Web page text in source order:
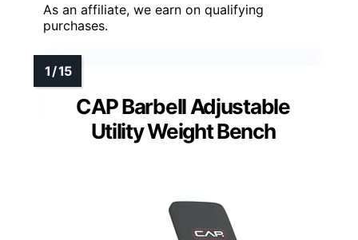
As an affiliate, we earn on qualifying
purchases.
CAP Barbell Adjustable
Utility Weight Bench